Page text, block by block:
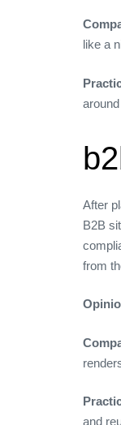
like a
After
B2B
from
and